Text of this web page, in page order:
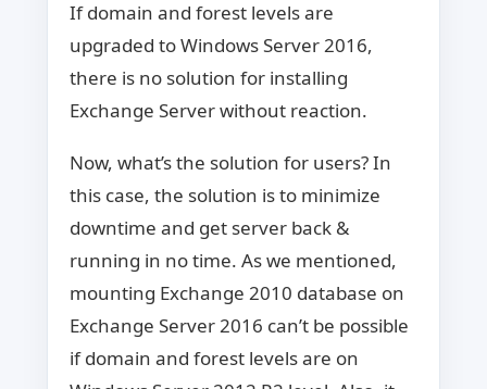
If domain and forest levels are
upgraded to Windows Server 2016,
there is no solution for installing
Exchange Server without reaction.
Now, what’s the solution for users? In
this case, the solution is to minimize
downtime and get server back &
running in no time. As we mentioned,
mounting Exchange 2010 database on
Exchange Server 2016 can’t be possible
if domain and forest levels are on